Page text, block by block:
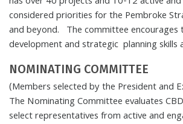
considered priorities for the Pembroke
and beyond. The committee encourages
development and strategic planning skills
NOMINATING COMMITTEE
(Members selected by the President and
The Nominating Committee evaluates
select representatives from active and